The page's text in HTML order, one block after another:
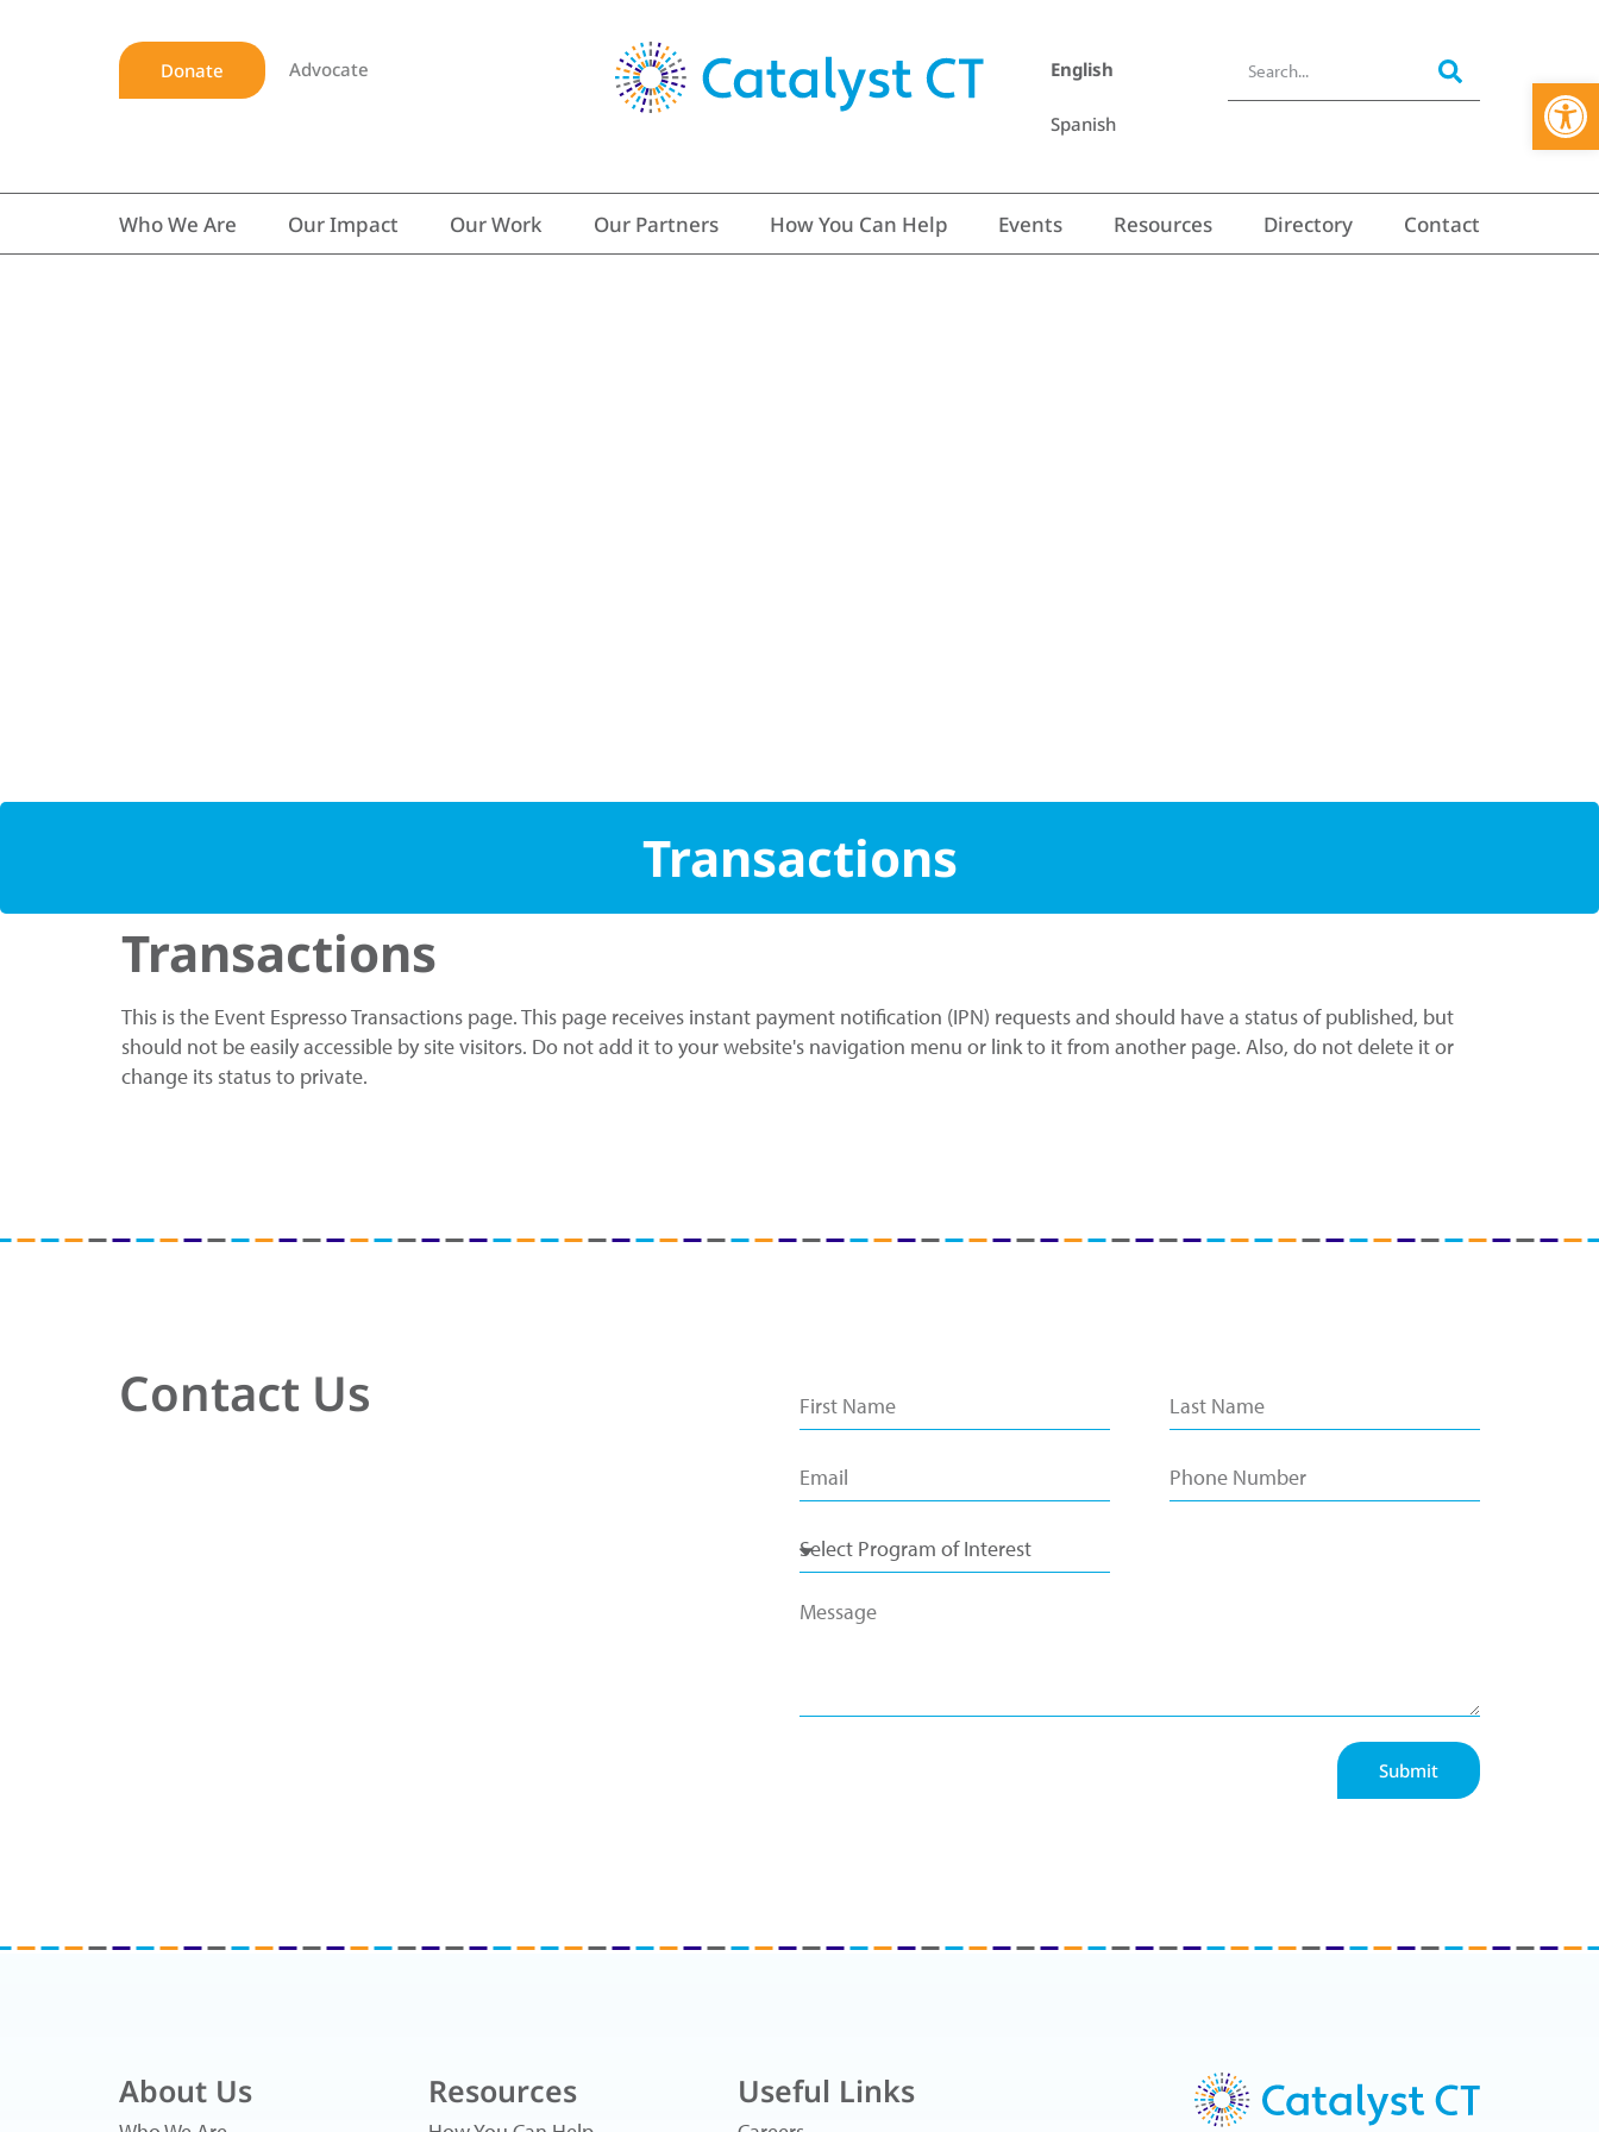
Donate Advocate English
Spanish
Who We Are Our Impact Our Work Our Partners How You Can Help Events Resources Directory Contact
Transactions
Transactions
This is the Event Espresso Transactions page. This page receives instant payment notification (IPN) requests and should have a status of published, but
should not be easily accessible by site visitors. Do not add it to your website's navigation menu or link to it from another page. Also, do not delete it or
change its status to private.
Contact Us
Submit
About Us Resources Useful Links